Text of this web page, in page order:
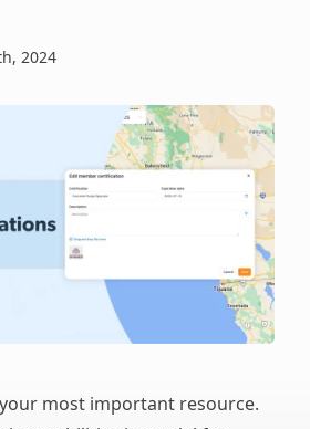
2024
most important resource.